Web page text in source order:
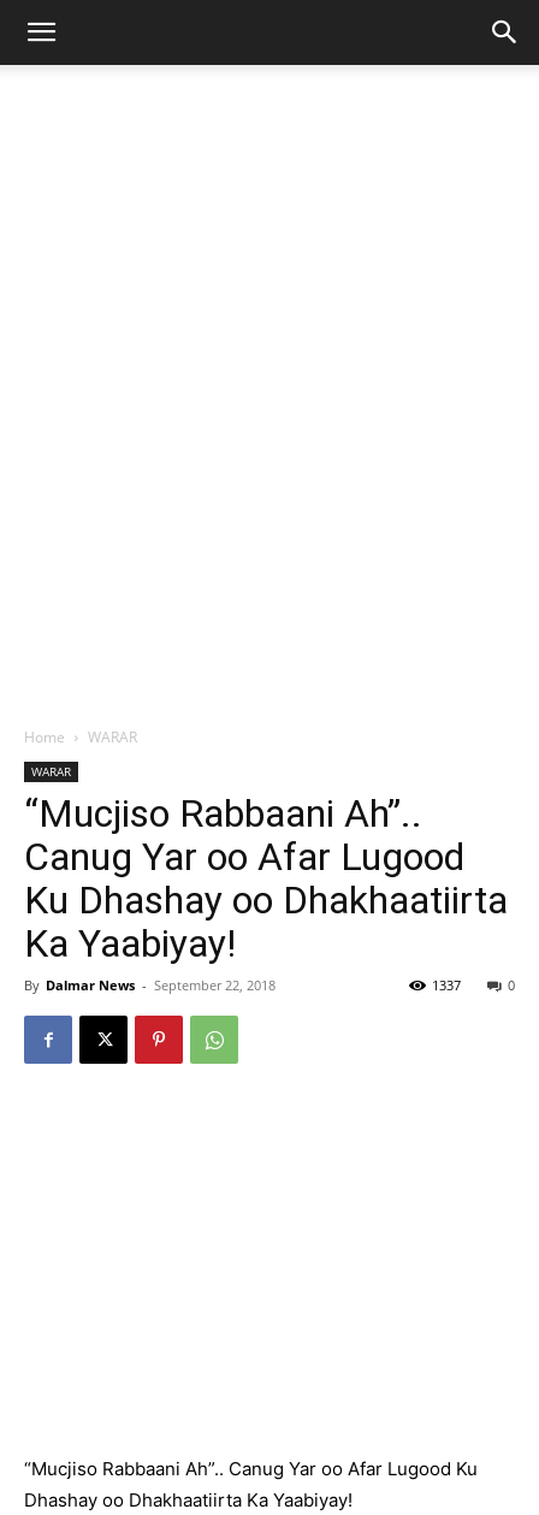
Home WARAR
WARAR
“Mucjiso Rabbaani Ah”..
Canug Yar oo Afar Lugood
Ku Dhashay oo Dhakhaatiirta
Ka Yaabiyay!
By Dalmar News - September 22, 2018 0
1337
“Mucjiso Rabbaani Ah”.. Canug Yar oo Afar Lugood Ku
Dhashay oo Dhakhaatiirta Ka Yaabiyay!